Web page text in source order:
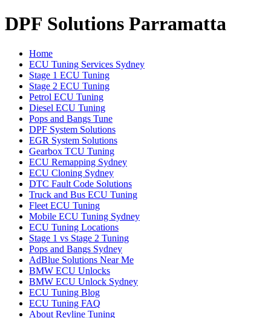
DPF Solutions Parramatta
Home
ECU Tuning Services Sydney
Stage 1 ECU Tuning
Stage 2 ECU Tuning
Petrol ECU Tuning
Diesel ECU Tuning
Pops and Bangs Tune
DPF System Solutions
EGR System Solutions
Gearbox TCU Tuning
ECU Remapping Sydney
ECU Cloning Sydney
DTC Fault Code Solutions
Truck and Bus ECU Tuning
Fleet ECU Tuning
Mobile ECU Tuning Sydney
ECU Tuning Locations
Stage 1 vs Stage 2 Tuning
Pops and Bangs Sydney
AdBlue Solutions Near Me
BMW ECU Unlocks
BMW ECU Unlock Sydney
ECU Tuning Blog
ECU Tuning FAQ
About Revline Tuning